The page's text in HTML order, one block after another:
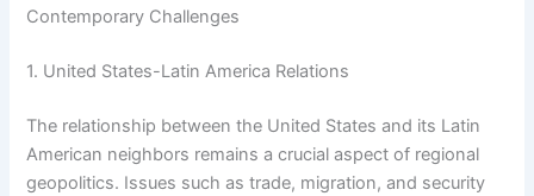
Contemporary Challenges
1. United States-Latin America Relations
The relationship between the United States and its Latin
American neighbors remains a crucial aspect of regional
geopolitics. Issues such as trade, migration, and security